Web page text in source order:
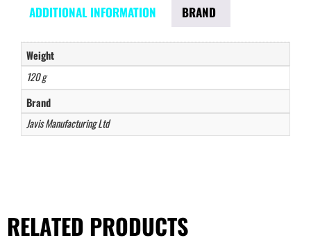
ADDITIONAL INFORMATION BRAND
Weight
120 g
Brand
Javis Manufacturing Ltd
RELATED PRODUCTS